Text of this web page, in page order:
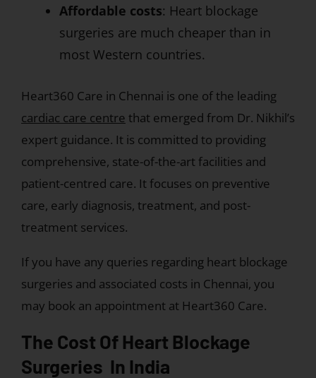
Affordable costs: Heart blockage
surgeries are much cheaper than in
most Western countries.
Heart360 Care in Chennai is one of the leading
cardiac care centre that emerged from Dr. Nikhil’s
expert guidance. It is committed to providing
comprehensive, state-of-the-art facilities and
patient-centred care. It focuses on preventive
care, early diagnosis, treatment, and post-
treatment services.
If you have any queries regarding heart blockage
surgeries and associated costs in Chennai, you
may book an appointment at Heart360 Care.
The Cost Of Heart Blockage
Surgeries In India